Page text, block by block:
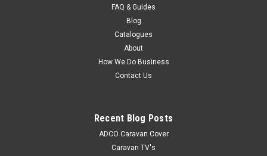
FAQ & Guides
Blog
Catalogues
About
How We Do Business
Contact Us
Recent Blog Posts
ADCO Caravan Cover
Caravan TV's